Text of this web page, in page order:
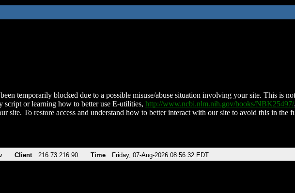
temporarily blocked due to a possible misuse/abuse situation involving your site. This is
script or learning how to better use E-utilities, http://www.ncbi.nlm.nih.gov/books/NBK25497/
site. To restore access and understand how to better interact with our site to avoid this in the
Client 216.73.216.90 Time Friday, 07-Aug-2026 08:56:32 EDT